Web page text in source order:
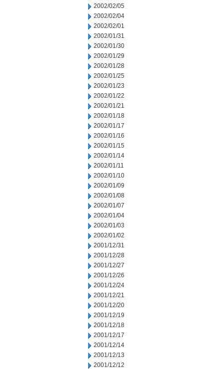
2002/02/05
2002/02/04
2002/02/01
2002/01/31
2002/01/30
2002/01/29
2002/01/28
2002/01/25
2002/01/23
2002/01/22
2002/01/21
2002/01/18
2002/01/17
2002/01/16
2002/01/15
2002/01/14
2002/01/11
2002/01/10
2002/01/09
2002/01/08
2002/01/07
2002/01/04
2002/01/03
2002/01/02
2001/12/31
2001/12/28
2001/12/27
2001/12/26
2001/12/24
2001/12/21
2001/12/20
2001/12/19
2001/12/18
2001/12/17
2001/12/14
2001/12/13
2001/12/12